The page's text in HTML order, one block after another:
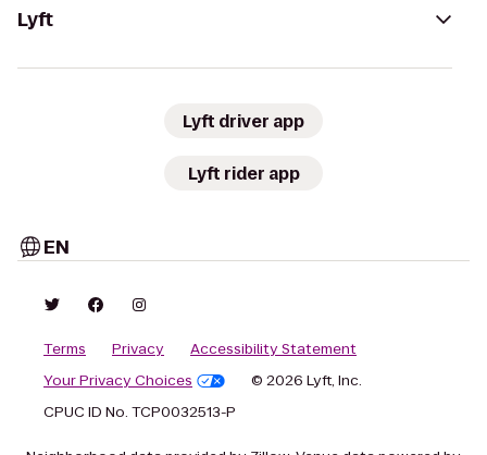
Lyft
Lyft driver app
Lyft rider app
EN
Terms Privacy
Accessibility Statement
Your Privacy Choices
© 2026 Lyft, Inc.
CPUC ID No. TCP0032513-P